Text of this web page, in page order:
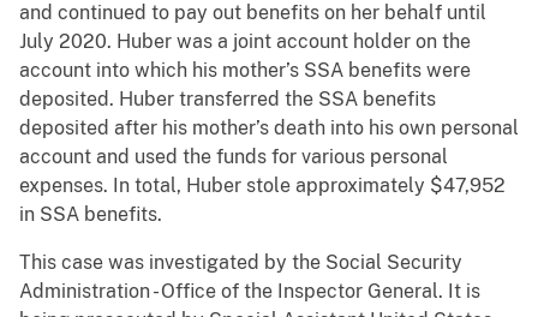
and continued to pay out benefits on her behalf until
July 2020. Huber was a joint account holder on the
account into which his mother’s SSA benefits were
deposited. Huber transferred the SSA benefits
deposited after his mother’s death into his own personal
account and used the funds for various personal
expenses. In total, Huber stole approximately $47,952
in SSA benefits.
This case was investigated by the Social Security
Administration - Office of the Inspector General. It is